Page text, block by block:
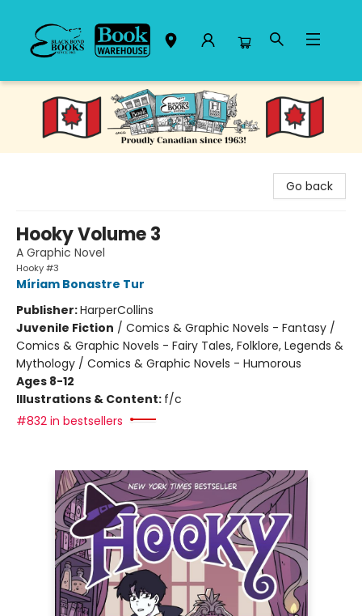
Black Bond Books
Go back
Hooky Volume 3
A Graphic Novel
Hooky #3
Míriam Bonastre Tur
Publisher:HarperCollins
Juvenile Fiction / Comics & Graphic Novels - Fantasy /
Comics & Graphic Novels - Fairy Tales, Folklore, Legends &
Mythology / Comics & Graphic Novels - Humorous
Ages 8-12
Illustrations & Content: f/c
#832 in bestsellers